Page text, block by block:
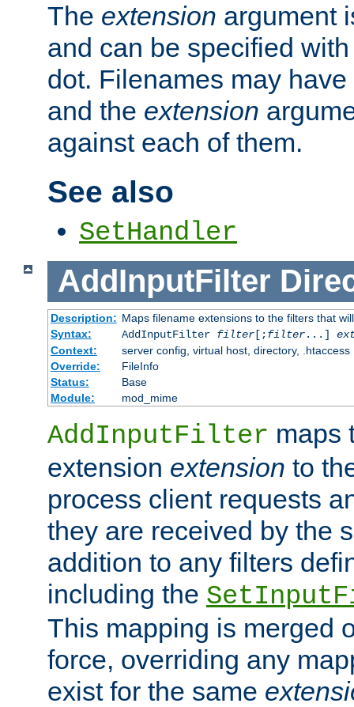
The extension argument
and can be specified
dot. Filenames may have
and the extension
against each of them.
See also
SetHandler
AddInputFilter
Description: Maps filename extensions to the filters that
Syntax:
AddInputFilter filter[;filter...]
Context:
server config, virtual host, directory, .htaccess
Override:
FileInfo
Status:
Base
Module:
mod_mime
AddInputFilter maps
extension extension to
process client requests
they are received by the
addition to any filters
including the
This mapping is merged
force, overriding any
exist for the same